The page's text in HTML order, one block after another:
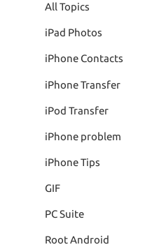
All Topics
iPad Photos
iPhone Contacts
iPhone Transfer
iPod Transfer
iPhone problem
iPhone Tips
GIF
PC Suite
Root Android